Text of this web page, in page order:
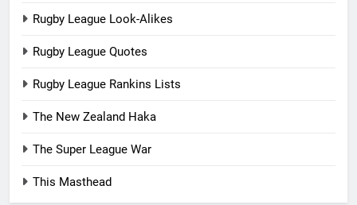
Rugby League Look-Alikes
Rugby League Quotes
Rugby League Rankins Lists
The New Zealand Haka
The Super League War
This Masthead